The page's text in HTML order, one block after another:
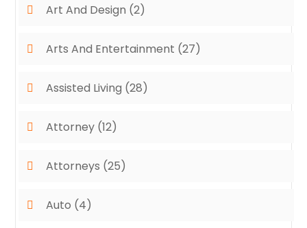
Art And Design (2)
Arts And Entertainment (27)
Assisted Living (28)
Attorney (12)
Attorneys (25)
Auto (4)